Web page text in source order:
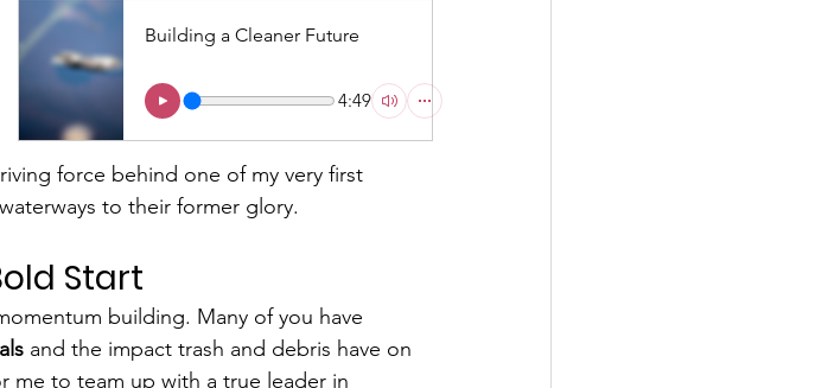
Building a Cleaner Future
4:49
force behind one of my very first
to their former glory.
Start
building. Many of you have
and the impact trash and debris have on
me to team up with a true leader in